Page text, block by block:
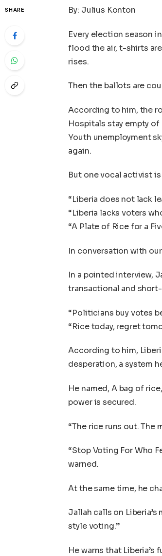
SHARE By: Julius Konton
Every election season
flood the air, t-shirts
rises.
Then the ballots are
According to him, the
Hospitals stay empty of
Youth unemployment
again.
But one vocal activist
“Liberia does not lack
“Liberia lacks voters
“A Plate of Rice for a
In conversation with
In a pointed interview,
transactional and
“Politicians buy votes
“Rice today, regret
According to him,
desperation, a system
He named, A bag of
power is secured.
“The rice runs out. The
“Stop Voting For Who
warned.
At the same time, he
Jallah calls on
style voting.”
He warns that Liberia’s